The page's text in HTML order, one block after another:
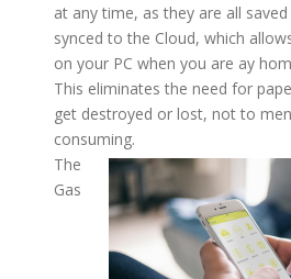
at any time, as they are all
synced to the Cloud, which
on your PC when you are ay
This eliminates the need for
get destroyed or lost, not to
consuming.
The
Gas